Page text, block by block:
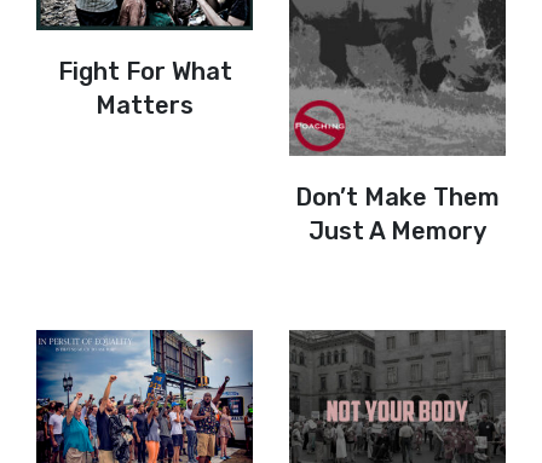
Fight For What
Matters
Don’t Make Them
Just A Memory